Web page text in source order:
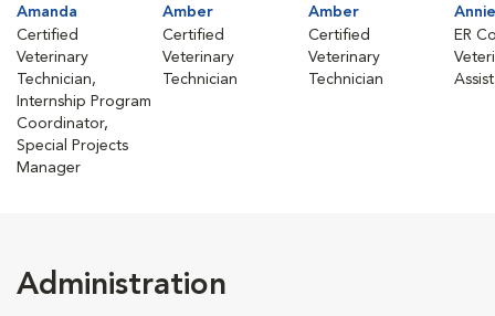
Amanda
Certified
Veterinary
Technician,
Internship Program
Coordinator,
Special Projects
Manager
Amber
Certified
Veterinary
Technician
Amber
Certified
Veterinary
Technician
Annie
ER
Administration